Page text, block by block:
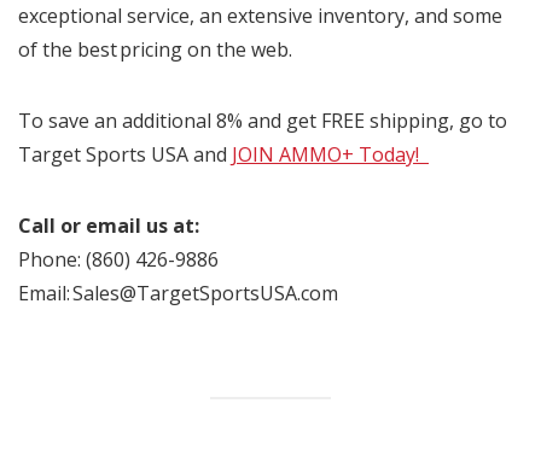
exceptional service, an extensive inventory, and some
of the best pricing on the web.
To save an additional 8% and get FREE shipping, go to
Target Sports USA and JOIN AMMO+ Today!
Call or email us at:
Phone: (860) 426-9886
Email: Sales@TargetSportsUSA.com